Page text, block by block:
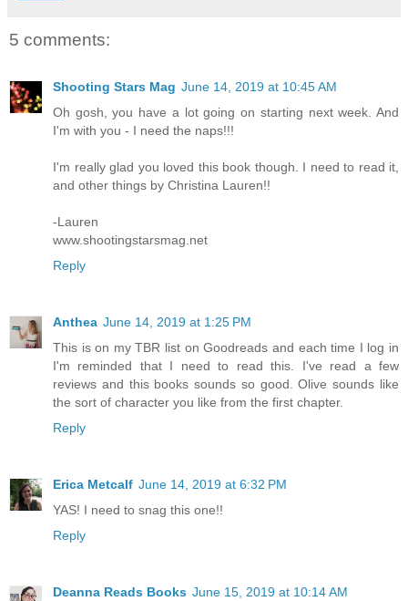
5 comments:
Shooting Stars Mag June 14, 2019 at 10:45 AM
Oh gosh, you have a lot going on starting next week. And
I'm with you - I need the naps!!!
I'm really glad you loved this book though. I need to read it,
and other things by Christina Lauren!!
-Lauren
www.shootingstarsmag.net
Reply
Anthea June 14, 2019 at 1:25 PM
This is on my TBR list on Goodreads and each time I log in
I'm reminded that I need to read this. I've read a few
reviews and this books sounds so good. Olive sounds like
the sort of character you like from the first chapter.
Reply
Erica Metcalf June 14, 2019 at 6:32 PM
YAS! I need to snag this one!!
Reply
Deanna Reads Books June 15, 2019 at 10:14 AM